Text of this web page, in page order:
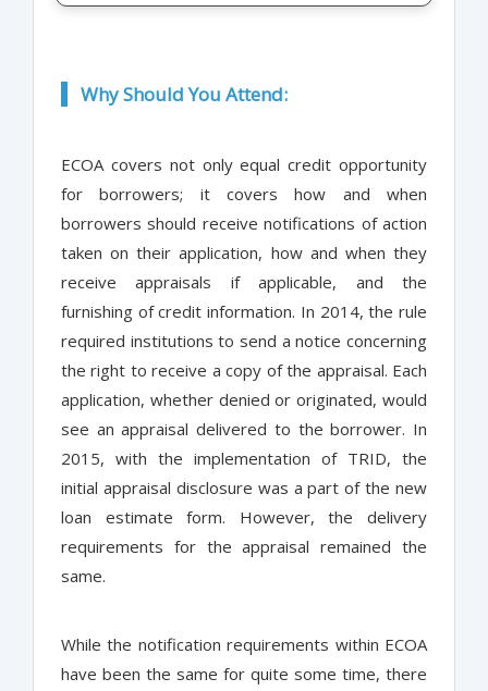
Why Should You Attend:
ECOA covers not only equal credit opportunity
for borrowers; it covers how and when
borrowers should receive notifications of action
taken on their application, how and when they
receive appraisals if applicable, and the
furnishing of credit information. In 2014, the rule
required institutions to send a notice concerning
the right to receive a copy of the appraisal. Each
application, whether denied or originated, would
see an appraisal delivered to the borrower. In
2015, with the implementation of TRID, the
initial appraisal disclosure was a part of the new
loan estimate form. However, the delivery
requirements for the appraisal remained the
same.
While the notification requirements within ECOA
have been the same for quite some time, there